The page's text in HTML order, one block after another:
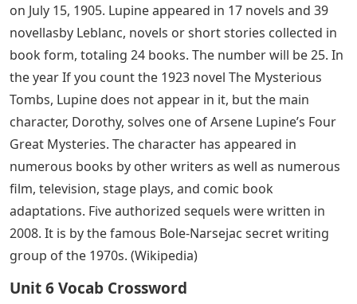
on July 15, 1905. Lupine appeared in 17 novels and 39
novellasby Leblanc, novels or short stories collected in
book form, totaling 24 books. The number will be 25. In
the year If you count the 1923 novel The Mysterious
Tombs, Lupine does not appear in it, but the main
character, Dorothy, solves one of Arsene Lupine’s Four
Great Mysteries. The character has appeared in
numerous books by other writers as well as numerous
film, television, stage plays, and comic book
adaptations. Five authorized sequels were written in
2008. It is by the famous Bole-Narsejac secret writing
group of the 1970s. (Wikipedia)
Unit 6 Vocab Crossword